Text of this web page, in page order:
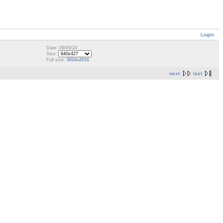
Login
Date: 09/09/24
Size:
Full size: 3024x2016
next last